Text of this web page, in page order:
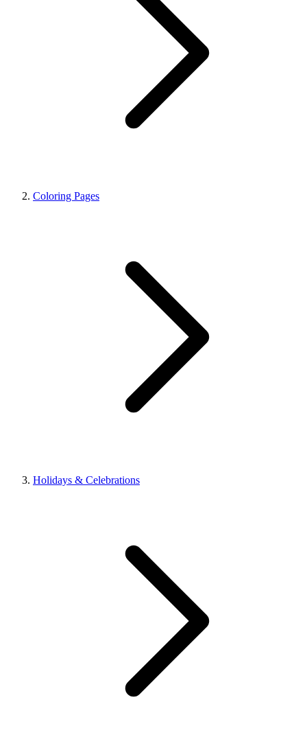
Coloring Pages
Holidays & Celebrations